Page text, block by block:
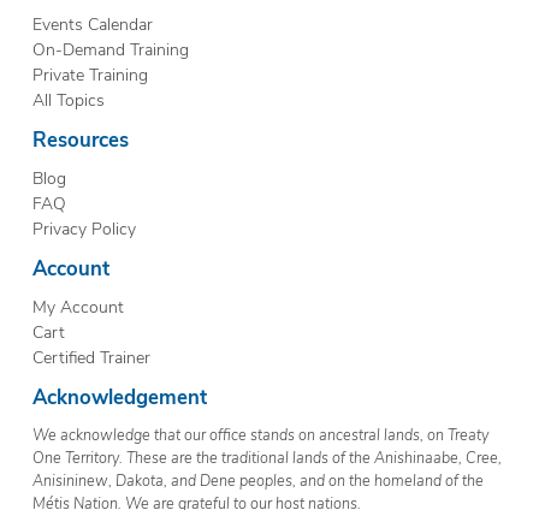
Events Calendar
On-Demand Training
Private Training
All Topics
Resources
Blog
FAQ
Privacy Policy
Account
My Account
Cart
Certified Trainer
Acknowledgement
We acknowledge that our office stands on ancestral lands, on Treaty
One Territory. These are the traditional lands of the Anishinaabe, Cree,
Anisininew, Dakota, and Dene peoples, and on the homeland of the
Métis Nation. We are grateful to our host nations.